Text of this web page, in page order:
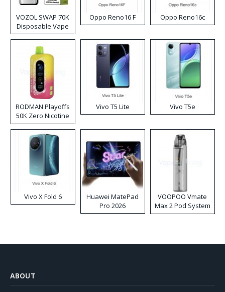
VOZOL SWAP 70K
Disposable Vape
Oppo Reno16 F Oppo Reno16c
RODMAN Playoffs
50K Zero Nicotine
Disposable Vape
Vivo T5 Lite Vivo T5e
Vivo X Fold 6
Huawei MatePad
Pro 2026
VOOPOO Vmate
Max 2 Pod System
Kit
ABOUT